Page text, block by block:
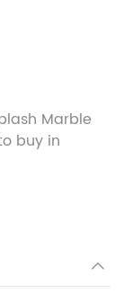
Marble
buy in